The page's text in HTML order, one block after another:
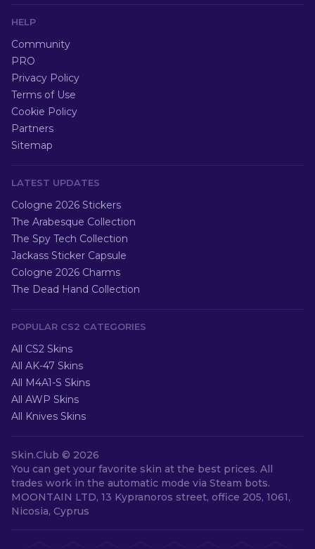
HELP
Community
PRO
Privacy Policy
Terms of Use
Cookie Policy
Partners
Sitemap
LATEST UPDATES
Cologne 2026 Stickers
The Arabesque Collection
The Spy Tech Collection
Jackass Sticker Capsule
Cologne 2026 Charms
The Dead Hand Collection
POPULAR CS2 CATEGORIES
All CS2 Skins
All AK-47 Skins
All M4A1-S Skins
All AWP Skins
All Knives Skins
Skin.Club © 2026
You can get your favorite skin at the best prices. All
trades work in the automatic mode via Steam bots.
MOONTAIN LTD, 13 Kypranoros street, office 205, 1061,
Nicosia, Cyprus